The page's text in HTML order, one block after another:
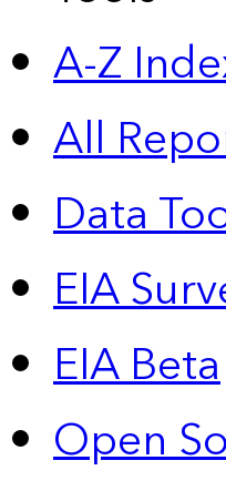
A-Z
All
Data
EIA
EIA Beta
Open